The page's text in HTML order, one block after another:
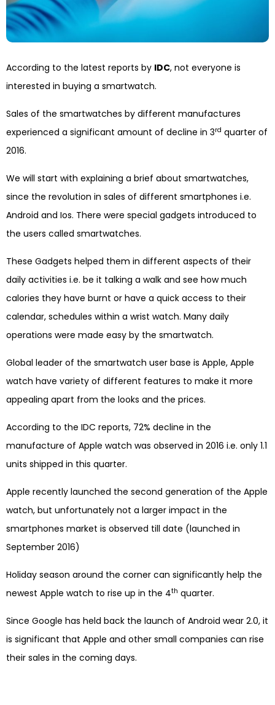
According to the latest reports by IDC, not everyone is
interested in buying a smartwatch.
Sales of the smartwatches by different manufactures
experienced a significant amount of decline in 3rd quarter of
2016.
We will start with explaining a brief about smartwatches,
since the revolution in sales of different smartphones i.e.
Android and Ios. There were special gadgets introduced to
the users called smartwatches.
These Gadgets helped them in different aspects of their
daily activities i.e. be it talking a walk and see how much
calories they have burnt or have a quick access to their
calendar, schedules within a wrist watch. Many daily
operations were made easy by the smartwatch.
Global leader of the smartwatch user base is Apple, Apple
watch have variety of different features to make it more
appealing apart from the looks and the prices.
According to the IDC reports, 72% decline in the
manufacture of Apple watch was observed in 2016 i.e. only 1.1
units shipped in this quarter.
Apple recently launched the second generation of the Apple
watch, but unfortunately not a larger impact in the
smartphones market is observed till date (launched in
September 2016)
Holiday season around the corner can significantly help the
newest Apple watch to rise up in the 4th quarter.
Since Google has held back the launch of Android wear 2.0, it
is significant that Apple and other small companies can rise
their sales in the coming days.